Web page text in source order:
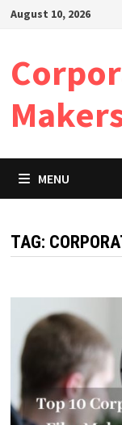
SkipAugust 10, 2026
MENU
TAG: